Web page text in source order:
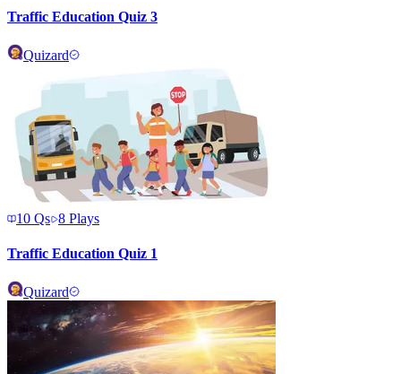
Traffic Education Quiz 3
Quizard
10 Qs 8 Plays
Traffic Education Quiz 1
Quizard